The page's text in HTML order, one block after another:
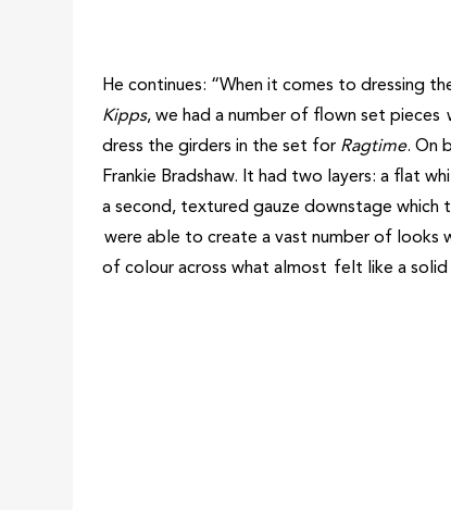
He continues: “When it comes to dressing
Kipps, we had a number of flown set
dress the girders in the set for Ragtime. On
Frankie Bradshaw. It had two layers: a flat
a second, textured gauze downstage which
were able to create a vast number of looks
of colour across what almost felt like a